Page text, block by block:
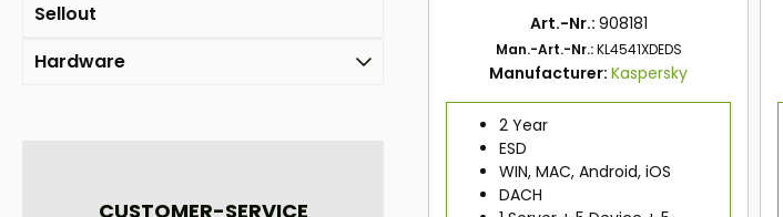
Sellout
Hardware
CUSTOMER-SERVICE
Art.-Nr.: 908181
Man.-Art.-Nr.:KL4541XDEDS
Manufacturer:Kaspersky
2 Year
ESD
WIN, MAC, Android, iOS
DACH